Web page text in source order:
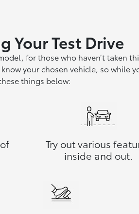
Your Test Drive
for those who haven’t taken
your chosen vehicle, so while
things below:
Try out various
inside and out.